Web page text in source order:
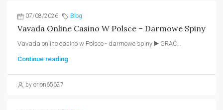
07/08/2026 Blog
Vavada Online Casino W Polsce – Darmowe Spiny
Vavada online casino w Polsce - darmowe spiny ▶️ GRAĆ...
Continue reading
by orion65627